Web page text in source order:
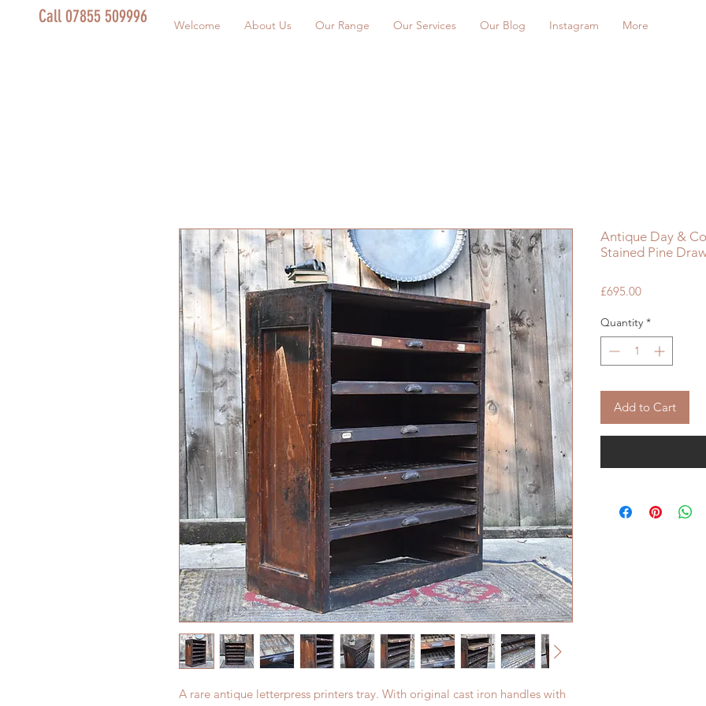
Call 07855 509996 Welcome About Us Our Range Our Services Our Blog Instagram More
A rare antique letterpress printers tray. With original cast iron handles with
Antique Day &
Stained Pine
£695.00Price
Quantity *
Add to Cart